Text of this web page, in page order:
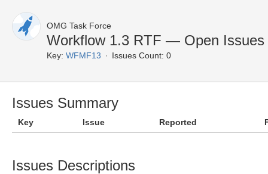
OMG Task Force
Workflow 1.3 RTF — Open Issues
Key: WFMF13 Issues Count: 0
Issues Summary
Key Issue Reported
Issues Descriptions